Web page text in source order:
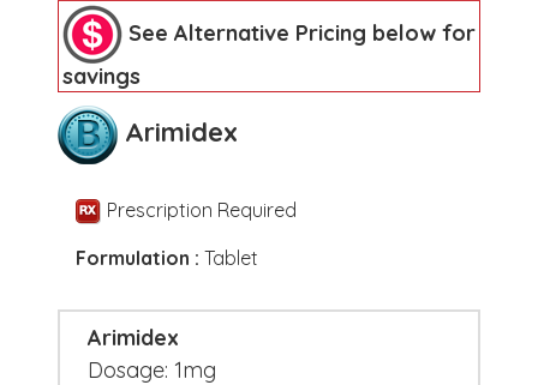
See Alternative Pricing below for
savings
Arimidex
Prescription Required
Formulation : Tablet
Arimidex
Dosage: 1mg